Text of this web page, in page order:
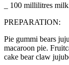
_ 100 millilitres
PREPARATION:
Pie gummi bears
macaroon pie.
cake bear claw